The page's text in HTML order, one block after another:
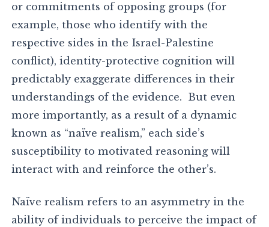
or commitments of opposing groups (for
example, those who identify with the
respective sides in the Israel-Palestine
conflict), identity-protective cognition will
predictably exaggerate differences in their
understandings of the evidence. But even
more importantly, as a result of a dynamic
known as “naïve realism,” each side’s
susceptibility to motivated reasoning will
interact with and reinforce the other’s.
Naïve realism refers to an asymmetry in the
ability of individuals to perceive the impact of